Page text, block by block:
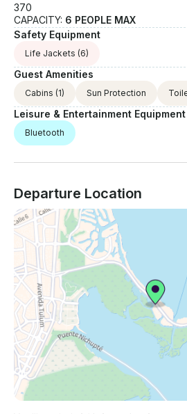
370
CAPACITY: 6 PEOPLE MAX
Safety Equipment
Life Jackets (6)
Guest Amenities
Cabins (1) Sun Protection
Leisure & Entertainment Equipment
Bluetooth
Departure Location